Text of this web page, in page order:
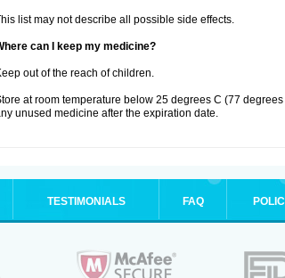
list may not describe all possible side effects.
can I keep my medicine?
out of the reach of children.
at room temperature below 25 degrees C (77
unused medicine after the expiration date.
TESTIMONIALS FAQ